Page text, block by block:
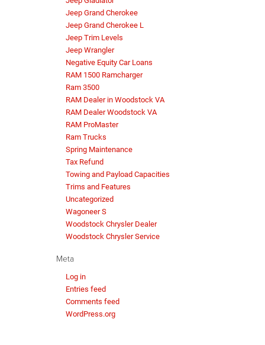
Jeep Grand Cherokee
Jeep Grand Cherokee L
Jeep Trim Levels
Jeep Wrangler
Negative Equity Car Loans
RAM 1500 Ramcharger
Ram 3500
RAM Dealer in Woodstock VA
RAM Dealer Woodstock VA
RAM ProMaster
Ram Trucks
Spring Maintenance
Tax Refund
Towing and Payload Capacities
Trims and Features
Uncategorized
Wagoneer S
Woodstock Chrysler Dealer
Woodstock Chrysler Service
Meta
Log in
Entries feed
Comments feed
WordPress.org